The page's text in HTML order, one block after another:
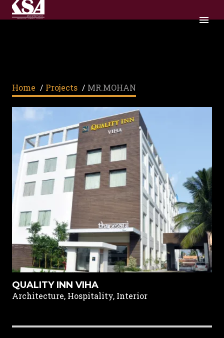
Home / Projects / MR.MOHAN
QUALITY INN VIHA
Architecture, Hospitality, Interior